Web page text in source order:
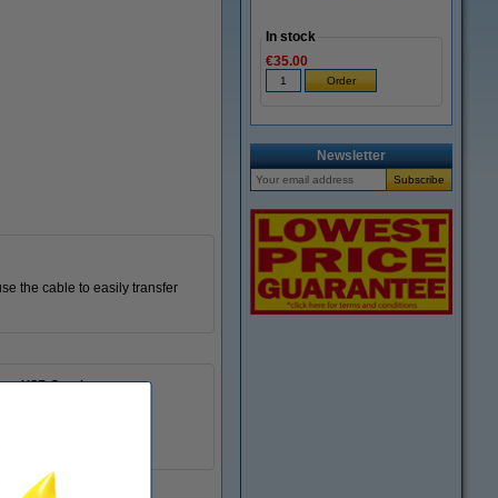
the cable to easily transfer
USB C male
In stock
€35.00
Newsletter